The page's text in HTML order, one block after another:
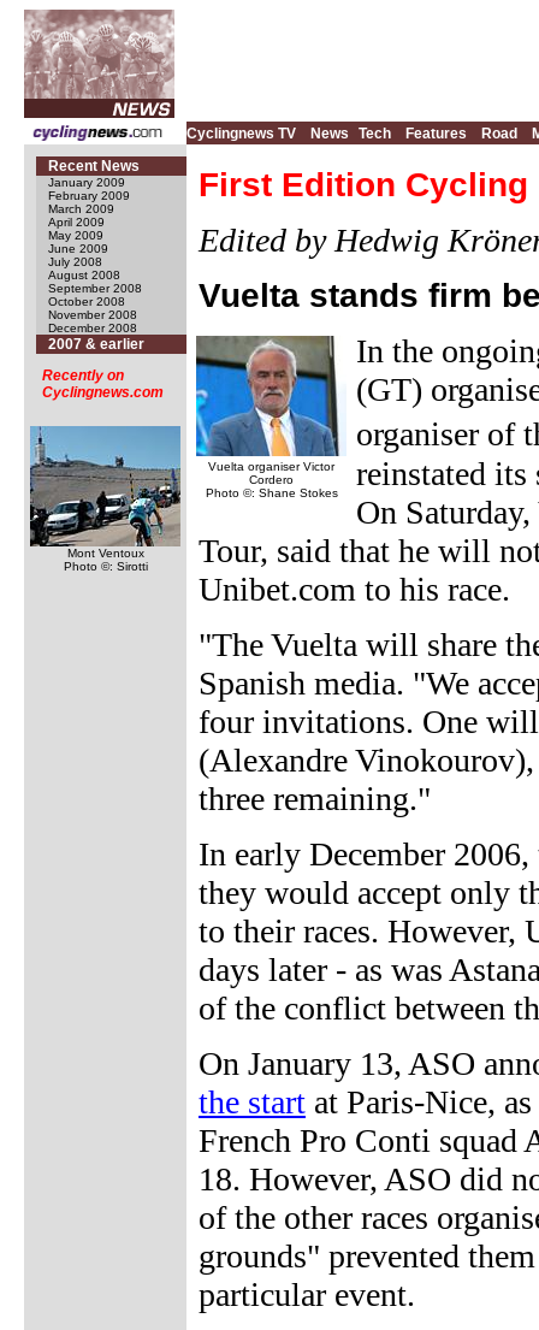
Cyclingnews TV News Tech Features Road
Recent News
January 2009
February 2009
March 2009
April 2009
May 2009
June 2009
July 2008
August 2008
September 2008
October 2008
November 2008
December 2008
2007 & earlier
Recently on
Cyclingnews.com
Mont Ventoux
Photo ©: Sirotti
First Edition Cycling
Edited by Hedwig
Vuelta stands firm
Vuelta organiser Victor
Cordero
Photo ©: Shane Stokes
In the
(GT)
organiser of
reinstated its
On
Tour, said that he will
Unibet.com to his race.
"The Vuelta will share
Spanish media. "We
four invitations. One
(Alexandre
three remaining."
In early December
they would accept only
to their races. However,
days later - as was
of the conflict between
On January 13, ASO
the start at Paris-Nice,
French Pro Conti squad
18. However, ASO did
of the other races
grounds" prevented
particular event.